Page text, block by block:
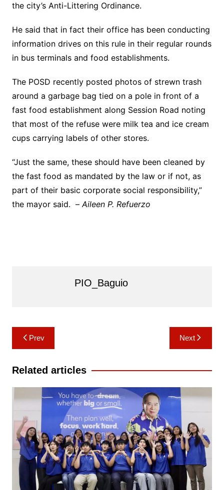
the city’s Anti-Littering Ordinance.
He said that in fact their office has been conducting
information drives on this rule in their regular rounds
in bus terminals and food establishments.
The POSD recently posted photos of strewn trash
around a garbage bag tied on a pole in front of a
fast food establishment along Session Road noting
that most of the refuse were milk tea and ice cream
cups carrying labels of other stores.
“Just the same, these should have been cleaned by
the fast food as mandated by the law or if not, as
part of their basic corporate social responsibility,”
the mayor said. –Aileen P. Refuerzo
PIO_Baguio
Post
navigation
Prev Next
Related articles